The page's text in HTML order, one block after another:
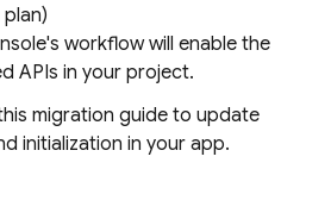
workflow will enable the
APIs in your project.
migration guide to update
initialization in your app.